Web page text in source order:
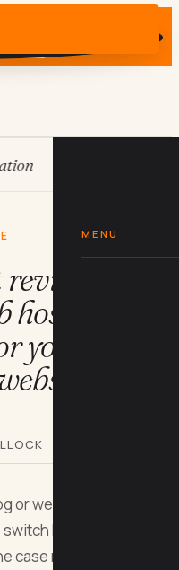
business?
MENU
is it
your
or website? Or
hosting
may be, you’re